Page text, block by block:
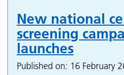
New national
screening
launches
Published on: 16 February